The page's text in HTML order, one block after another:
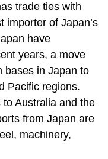
trade ties with
importer of Japan’s
have
years, a move
bases in Japan to
Pacific regions.
Australia and the
from Japan are
machinery,